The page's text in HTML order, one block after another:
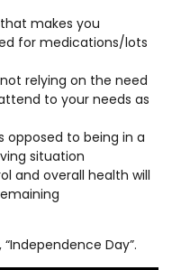
makes you
for medications/lots
not relying on the need
to your needs as
opposed to being in a
situation
and overall health will
“Independence Day”.